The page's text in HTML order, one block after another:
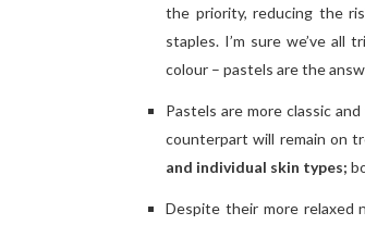
the priority, reducing the
staples. I’m sure we’ve
colour – pastels are the
Pastels are more classic
counterpart will remain on
and individual skin types;
Despite their more relaxed